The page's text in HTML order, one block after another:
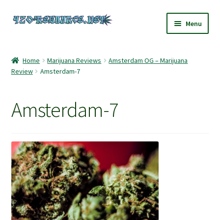
Skip
Skip
Menu
420 Resource – Cannabis News and Reviews
Checkout
Home
My account
Home Marijuana Reviews
Amsterdam OG – Marijuana
Review
Amsterdam-7
Amsterdam-7